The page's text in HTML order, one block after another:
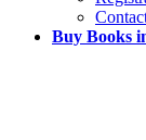
Buy Books